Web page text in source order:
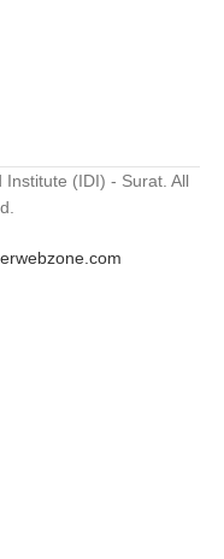
(IDI) - Surat. All